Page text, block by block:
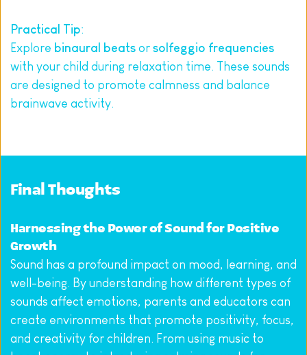
Practical Tip:
Explore binaural beats or solfeggio frequencies
with your child during relaxation time. These sounds
are designed to promote calmness and balance
brainwave activity.
Final Thoughts
Harnessing the Power of Sound for Positive
Growth
Sound has a profound impact on mood, learning, and
well-being. By understanding how different types of
sounds affect emotions, parents and educators can
create environments that promote positivity, focus,
and creativity for children. From using music to